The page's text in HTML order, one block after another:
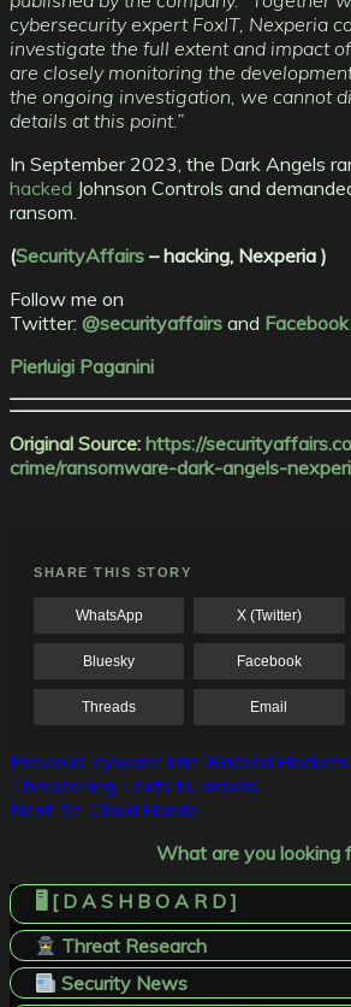
cybersecurity expert FoxIT, Nexperia
investigate the full extent and impact
are closely monitoring the
the ongoing investigation, we cannot
details at this point.”
In September 2023, the Dark Angels
hacked Johnson Controls and
ransom.
(SecurityAffairs – hacking, Nexperia )
Follow me on
Twitter: @securityaffairs and Facebook
Pierluigi Paganini
Original Source: https://
crime/ransomware-dark-angels-
SHARE THIS STORY
WhatsApp X (Twitter)
Bluesky Facebook
Threads Email
Post
navigation
Previous: cyware: Iran-Backed
Threatening Texts to Israelis
Next: St. Cloud Florida
What are you looking
🖥️ [ D A S H B O A R D ]
Threat Research
Security News